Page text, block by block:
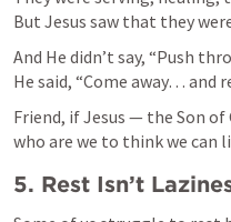
But Jesus saw that they
And He didn’t say, “Push
He said, “Come away… and
Friend, if Jesus — the Son
who are we to think we can
5. Rest Isn’t